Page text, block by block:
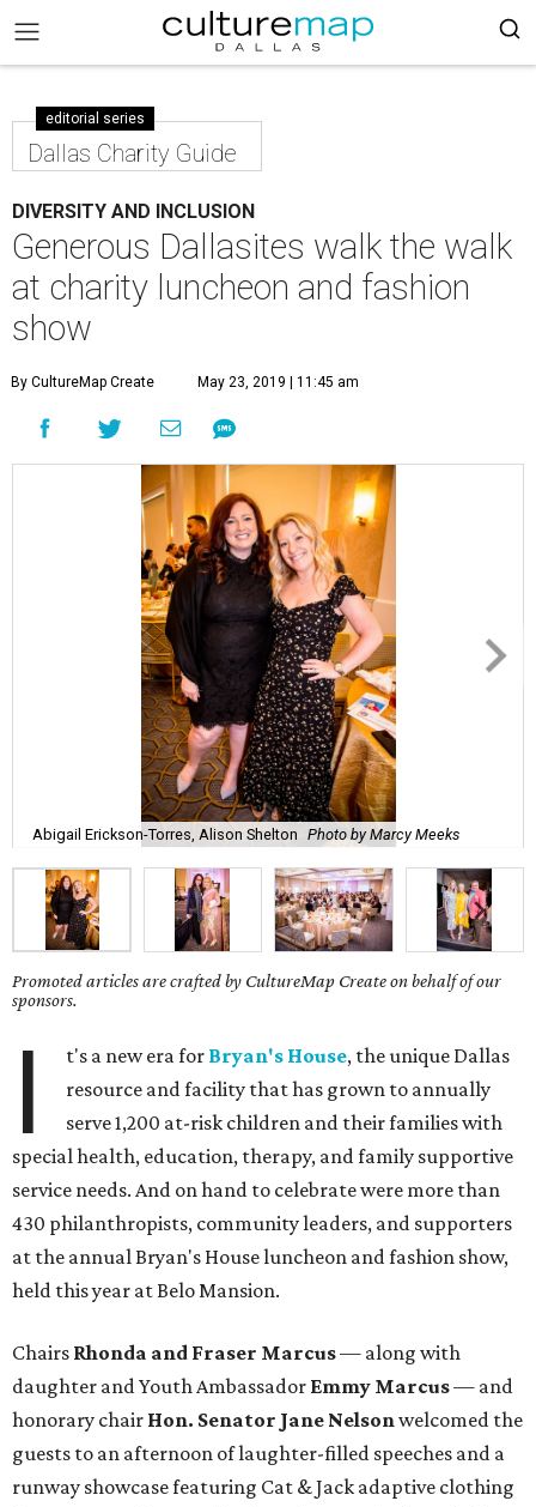
editorial series
Dallas Charity Guide
DIVERSITY AND INCLUSION
Generous Dallasites walk the walk
at charity luncheon and fashion
show
By CultureMap Create May 23, 2019 | 11:45 am
Abigail Erickson-Torres, Alison Shelton Photo by Marcy Meeks
Promoted articles are crafted by CultureMap Create on behalf of our
sponsors.
I t's a new era for Bryan's House, the unique Dallas
resource and facility that has grown to annually
serve 1,200 at-risk children and their families with
special health, education, therapy, and family supportive
service needs. And on hand to celebrate were more than
430 philanthropists, community leaders, and supporters
at the annual Bryan's House luncheon and fashion show,
held this year at Belo Mansion.
Chairs Rhonda and Fraser Marcus— along with
daughter and Youth Ambassador Emmy Marcus— and
honorary chair Hon. Senator Jane Nelsonwelcomed the
guests to an afternoon of laughter-filled speeches and a
runway showcase featuring Cat & Jack adaptive clothing